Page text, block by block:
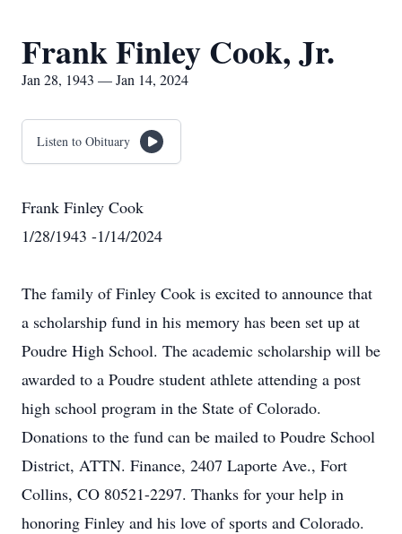
Frank Finley Cook, Jr.
Jan 28, 1943 — Jan 14, 2024
Listen to Obituary
Frank Finley Cook
1/28/1943 -1/14/2024
The family of Finley Cook is excited to announce that
a scholarship fund in his memory has been set up at
Poudre High School. The academic scholarship will be
awarded to a Poudre student athlete attending a post
high school program in the State of Colorado.
Donations to the fund can be mailed to Poudre School
District, ATTN. Finance, 2407 Laporte Ave., Fort
Collins, CO 80521-2297. Thanks for your help in
honoring Finley and his love of sports and Colorado.